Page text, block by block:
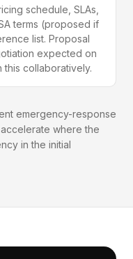
schedule, SLAs,
terms (proposed if
list. Proposal
expected on
collaboratively.
emergency-response
where the
in the initial